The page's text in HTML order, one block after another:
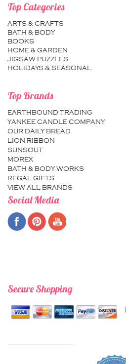
Top Categories
ARTS & CRAFTS
BATH & BODY
BOOKS
HOME & GARDEN
JIGSAW PUZZLES
HOLIDAYS & SEASONAL
Top Brands
EARTHBOUND TRADING
YANKEE CANDLE COMPANY
OUR DAILY BREAD
LION RIBBON
SUNSOUT
MOREX
BATH & BODY WORKS
REGAL GIFTS
VIEW ALL BRANDS
Social Media
Secure Shopping